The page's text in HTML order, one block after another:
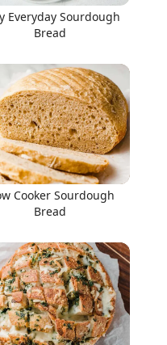
Everyday Sourdough
Bread
Cooker Sourdough
Bread